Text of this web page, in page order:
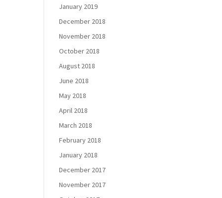
January 2019
December 2018
November 2018
October 2018
August 2018
June 2018
May 2018
April 2018
March 2018
February 2018
January 2018
December 2017
November 2017